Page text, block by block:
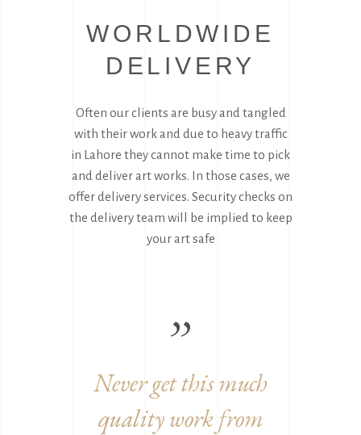
WORLDWIDE
DELIVERY
Often our clients are busy and tangled
with their work and due to heavy traffic
in Lahore they cannot make time to pick
and deliver art works. In those cases, we
offer delivery services. Security checks on
the delivery team will be implied to keep
your art safe
Great to work with you
guys